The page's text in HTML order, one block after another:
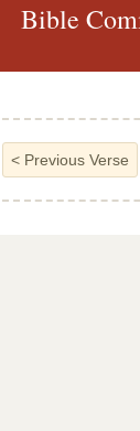
Bible
< Previous Verse